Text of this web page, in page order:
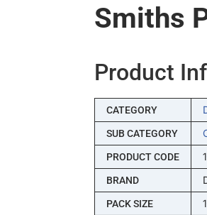
Smiths
Product
CATEGORY
SUB CATEGORY
PRODUCT CODE
BRAND
PACK SIZE